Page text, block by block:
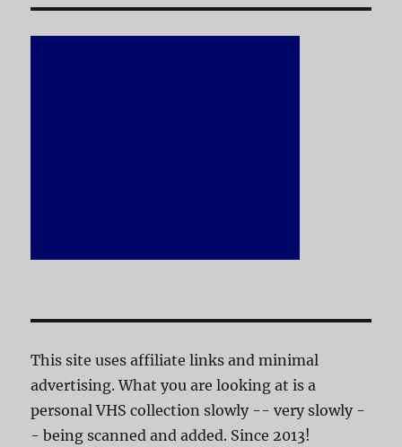
This site uses affiliate links and minimal
advertising. What you are looking at is a
personal VHS collection slowly -- very slowly -
- being scanned and added. Since 2013!